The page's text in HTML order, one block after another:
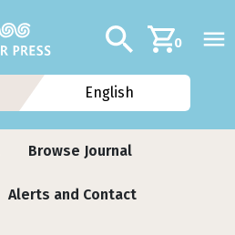
Additional
Search0
English
Browse Journal
Alerts and Contact